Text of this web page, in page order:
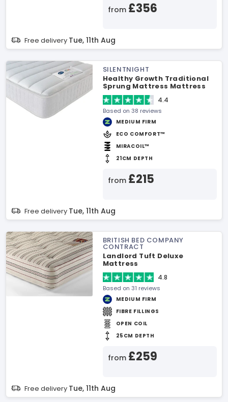
from £356
Free delivery Tue, 11th Aug
SILENTNIGHT
Healthy Growth Traditional
Sprung Mattress Mattress
4.4
Based on 38 reviews
MEDIUM FIRM
ECO COMFORT™
MIRACOIL™
21CM DEPTH
from £215
Free delivery Tue, 11th Aug
BRITISH BED COMPANY
CONTRACT
Landlord Tuft Deluxe
Mattress
4.8
Based on 31 reviews
MEDIUM FIRM
FIBRE FILLINGS
OPEN COIL
25CM DEPTH
from £259
Free delivery Tue, 11th Aug